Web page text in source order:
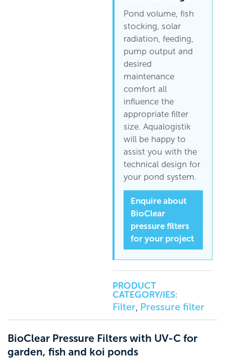
Pond volume, fish
stocking, solar
radiation, feeding,
pump output and
desired
maintenance
comfort all
influence the
appropriate filter
size. Aqualogistik
will be happy to
assist you with the
technical design for
your pond system.
Enquire about
BioClear
pressure filters
for your project
PRODUCT
CATEGORY/IES:
Filter, Pressure filter
BioClear Pressure Filters with UV-C for
garden, fish and koi ponds